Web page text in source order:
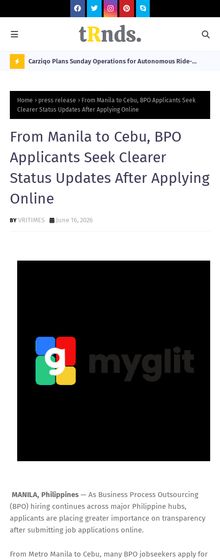
O
W
T
R
N
G
2026
Carziqo Plans Sunday Operations for Autonomous Ride-
Home press release
From Manila to Cebu, BPO Applicants Seek
Clearer Status Updates After Applying Online
From Manila to Cebu, BPO
Applicants Seek Clearer
Status Updates After Applying
Online
VRITIMES June 16, 2026
MANILA, Philippines — As Business Process Outsourcing
(BPO) hiring continues across major Philippine hubs,
applicants are placing greater importance on transparency
after submitting job applications online.
From Metro Manila to Cebu, many BPO jobseekers apply for